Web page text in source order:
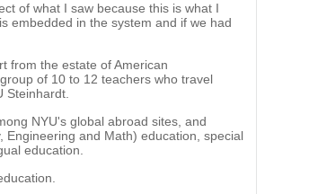
of what I saw because this is what I
embedded in the system and if we had
from the estate of American
of 10 to 12 teachers who travel
Steinhardt.
NYU's global abroad sites, and
Engineering and Math) education, special
education.